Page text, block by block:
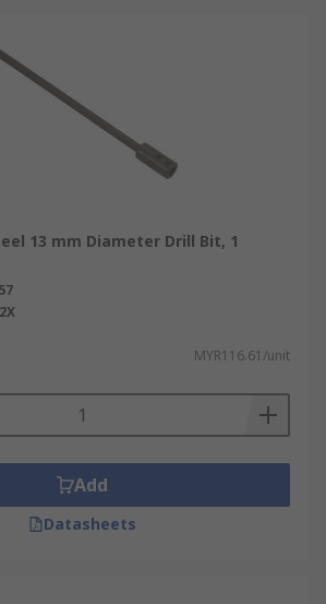
13 mm Diameter Drill Bit, 1
MYR116.61/unit
Add
Datasheets